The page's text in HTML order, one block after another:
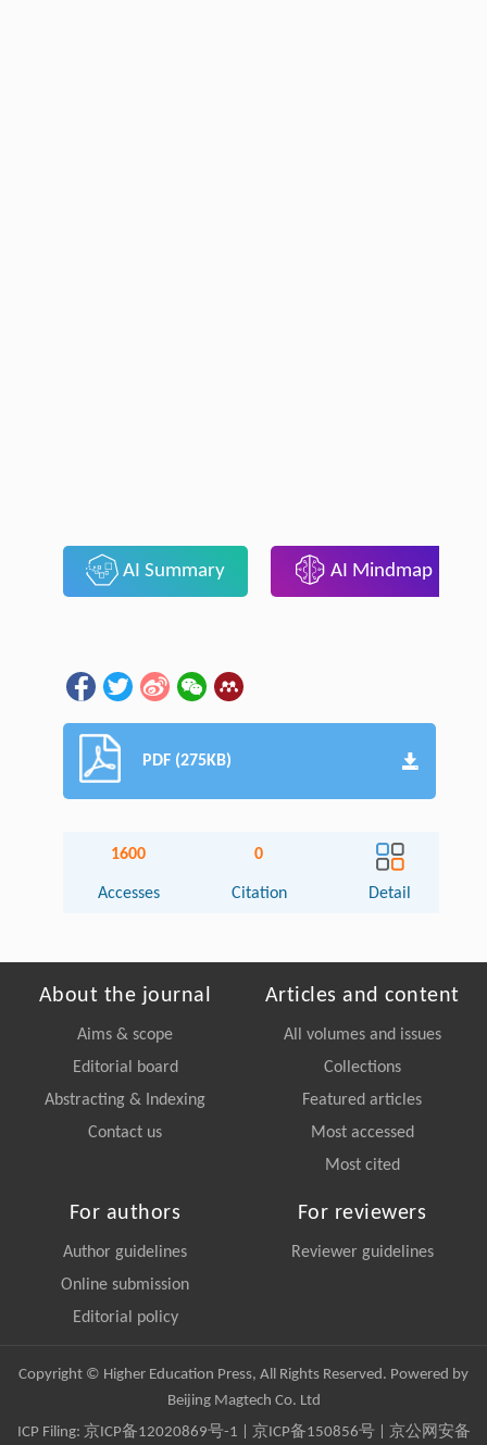
AI Summary AI Mindmap
PDF (275KB)
1600
Accesses
0
Citation Detail
About the journal
Aims & scope
Editorial board
Abstracting & Indexing
Contact us
Articles and content
All volumes and issues
Collections
Featured articles
Most accessed
Most cited
For authors
Author guidelines
Online submission
Editorial policy
For reviewers
Reviewer guidelines
Copyright © Higher Education Press, All Rights Reserved. Powered by
Beijing Magtech Co. Ltd
ICP Filing: 京ICP备12020869号-1 京ICP备150856号| 京公网安备